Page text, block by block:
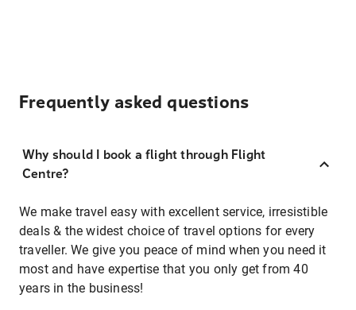
Frequently asked questions
Why should I book a flight through Flight
Centre?
We make travel easy with excellent service, irresistible
deals & the widest choice of travel options for every
traveller. We give you peace of mind when you need it
most and have expertise that you only get from 40
years in the business!